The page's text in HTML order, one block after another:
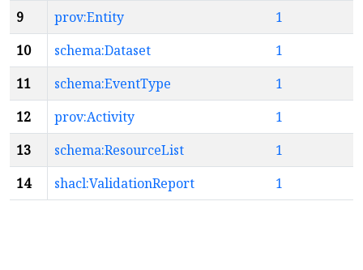
9
prov:Entity
1
10
schema:Dataset
1
11
schema:EventType
1
12
prov:Activity
1
13
schema:ResourceList
1
14
shacl:ValidationReport 1